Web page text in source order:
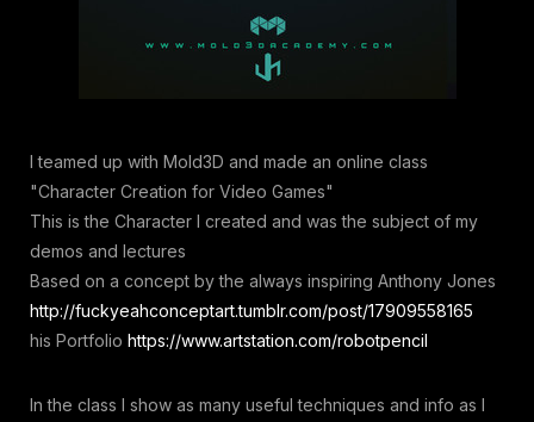
I teamed up with Mold3D and made an online class
"Character Creation for Video Games"
This is the Character I created and was the subject of my
demos and lectures
Based on a concept by the always inspiring Anthony Jones
http://fuckyeahconceptart.tumblr.com/post/17909558165
his Portfolio https://www.artstation.com/robotpencil
In the class I show as many useful techniques and info as I